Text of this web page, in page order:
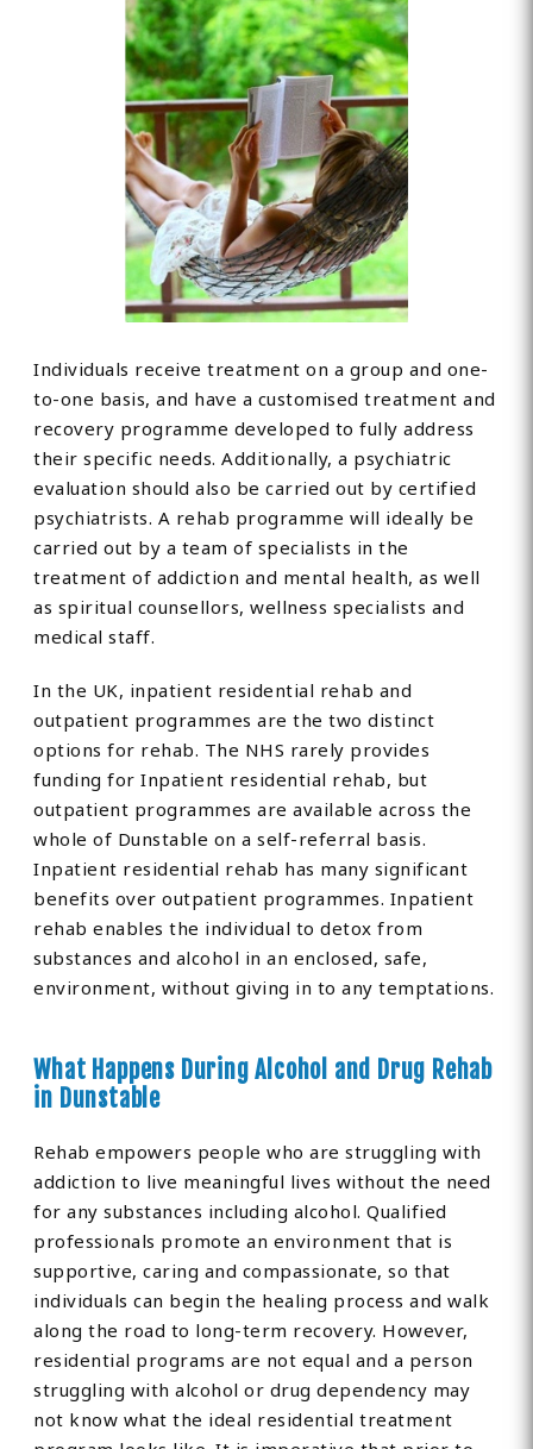
Individuals receive treatment on a group and one-
to-one basis, and have a customised treatment and
recovery programme developed to fully address
their specific needs. Additionally, a psychiatric
evaluation should also be carried out by certified
psychiatrists. A rehab programme will ideally be
carried out by a team of specialists in the
treatment of addiction and mental health, as well
as spiritual counsellors, wellness specialists and
medical staff.
In the UK, inpatient residential rehab and
outpatient programmes are the two distinct
options for rehab. The NHS rarely provides
funding for Inpatient residential rehab, but
outpatient programmes are available across the
whole of Dunstable on a self-referral basis.
Inpatient residential rehab has many significant
benefits over outpatient programmes. Inpatient
rehab enables the individual to detox from
substances and alcohol in an enclosed, safe,
environment, without giving in to any temptations.
What Happens During Alcohol and Drug Rehab
in Dunstable
Rehab empowers people who are struggling with
addiction to live meaningful lives without the need
for any substances including alcohol. Qualified
professionals promote an environment that is
supportive, caring and compassionate, so that
individuals can begin the healing process and walk
along the road to long-term recovery. However,
residential programs are not equal and a person
struggling with alcohol or drug dependency may
not know what the ideal residential treatment